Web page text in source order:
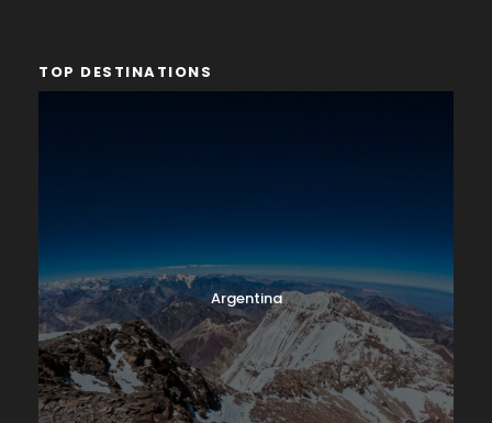
TOP DESTINATIONS
Argentina